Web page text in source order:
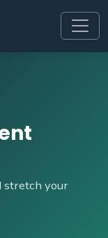
stretch your